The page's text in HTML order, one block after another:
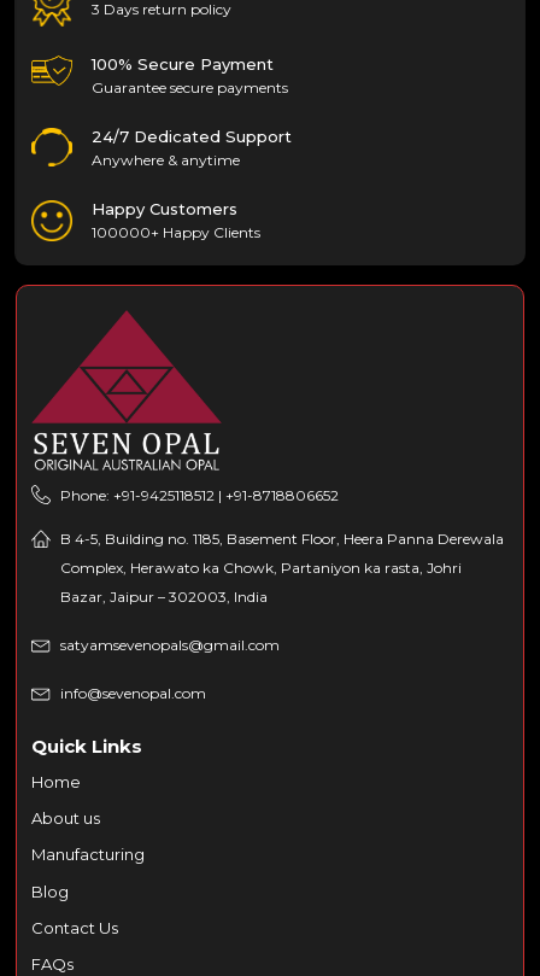
3 Days return policy
100% Secure Payment
Guarantee secure payments
24/7 Dedicated Support
Anywhere & anytime
Happy Customers
100000+ Happy Clients
Phone: +91-9425118512 | +91-8718806652
B 4-5, Building no. 1185, Basement Floor, Heera Panna Derewala
Complex, Herawato ka Chowk, Partaniyon ka rasta, Johri
Bazar, Jaipur – 302003, India
satyamsevenopals@gmail.com
info@sevenopal.com
Quick Links
Home
About us
Manufacturing
Blog
Contact Us
FAQs